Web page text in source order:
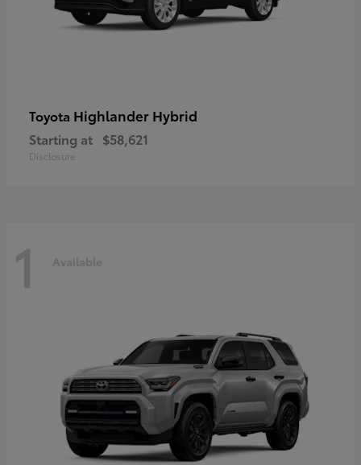
Toyota Highlander Hybrid
Starting at $58,621
Disclosure
1 Available